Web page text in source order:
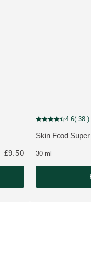
3010 customers
£9.50
NEW
MORE ABOUT
Skin Food
Current rating: 4.6
4.6( 38 )
30 ml